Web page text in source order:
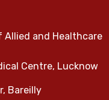
Allied and Healthcare
Centre, Lucknow
Bareilly